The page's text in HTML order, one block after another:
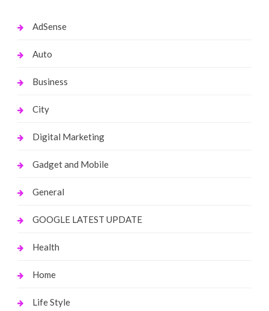
AdSense
Auto
Business
City
Digital Marketing
Gadget and Mobile
General
GOOGLE LATEST UPDATE
Health
Home
Life Style